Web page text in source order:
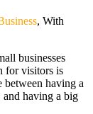
, With
businesses
for visitors is
between having a
and having a big